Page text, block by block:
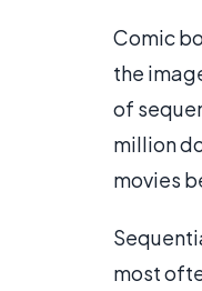
Comic
the
of
million
movies
most